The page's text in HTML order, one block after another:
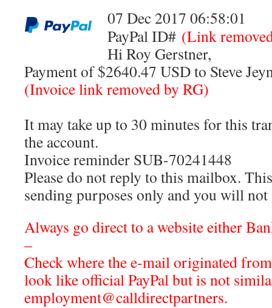
07 Dec 2017 06:58:01
PayPal ID# (Link
Hi Roy Gerstner,
Payment of $2640.47 USD to Steve
(Invoice link removed by RG)
It may take up to 30 minutes for this
the account.
Invoice reminder SUB-70241448
Please do not reply to this mailbox.
sending purposes only and you will not
Always go direct to a website either
–
Check where the e-mail originated
look like official PayPal but is not
employment@calldirectpartners.